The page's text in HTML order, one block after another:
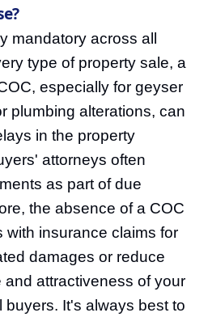
mandatory across all
type of property sale, a
especially for geyser
plumbing alterations, can
in the property
attorneys often
as part of due
the absence of a COC
with insurance claims for
damages or reduce
attractiveness of your
buyers. It's always best to